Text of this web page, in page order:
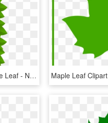
Green Leaves Clipart One Leaf - Number One Clipart Green, HD Png Download